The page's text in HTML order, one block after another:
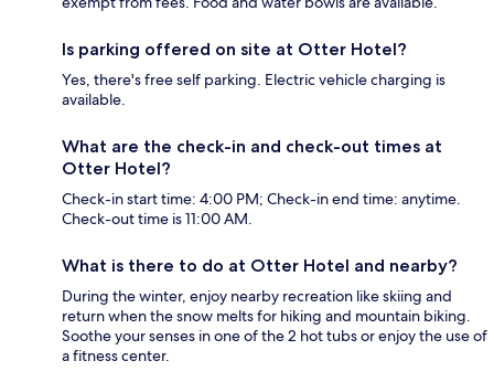
Is parking offered on site at Otter Hotel?
Yes, there's free self parking. Electric vehicle charging is
available.
What are the check-in and check-out times at
Otter Hotel?
Check-in start time: 4:00 PM; Check-in end time: anytime.
Check-out time is 11:00 AM.
What is there to do at Otter Hotel and nearby?
During the winter, enjoy nearby recreation like skiing and
return when the snow melts for hiking and mountain biking.
Soothe your senses in one of the 2 hot tubs or enjoy the use of
a fitness center.